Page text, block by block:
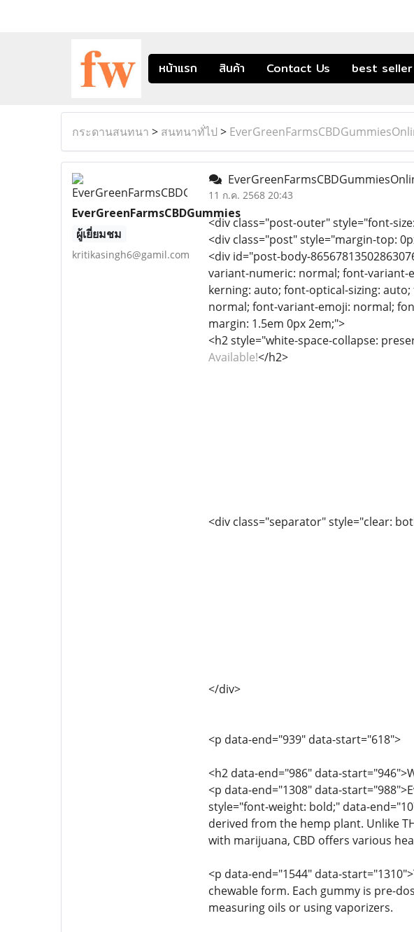
หน้าแรก สินค้า Contact Us best seller
กระดานสนทนา > สนทนาทั่ไป >
EverGreenFarmsCBDGummies
ผู้เยี่ยมชม
kritikasingh6@gamil.com
11 ก.ค. 2568 20:43
<div class="post-outer" style="font-
<div class="post" style="margin-top:
<div id="post-body-
variant-numeric: normal; font-variant-
kerning: auto; font-optical-sizing:
normal; font-variant-emoji: normal;
margin: 1.5em 0px 2em;">
<h2 style="white-space-collapse:
Available!</h2>
<div class="separator" style="clear:
</div>
<p data-end="939" data-start="618">
<h2 data-end="986" data-
<p data-end="1308" data-
style="font-weight: bold;" data-
derived from the hemp plant. Unlike
with marijuana, CBD offers various
<p data-end="1544" data-
chewable form. Each gummy is pre-
measuring oils or using vaporizers.